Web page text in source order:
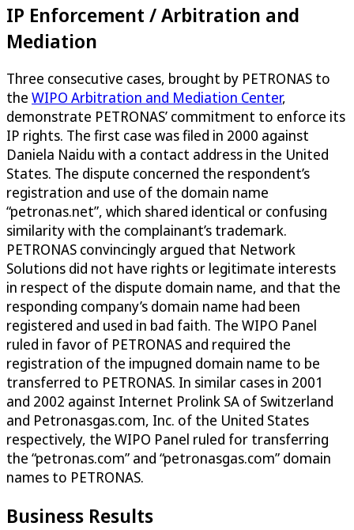
IP Enforcement / Arbitration and
Mediation
Three consecutive cases, brought by PETRONAS to
the WIPO Arbitration and Mediation Center,
demonstrate PETRONAS’ commitment to enforce its
IP rights. The first case was filed in 2000 against
Daniela Naidu with a contact address in the United
States. The dispute concerned the respondent’s
registration and use of the domain name
“petronas.net”, which shared identical or confusing
similarity with the complainant’s trademark.
PETRONAS convincingly argued that Network
Solutions did not have rights or legitimate interests
in respect of the dispute domain name, and that the
responding company’s domain name had been
registered and used in bad faith. The WIPO Panel
ruled in favor of PETRONAS and required the
registration of the impugned domain name to be
transferred to PETRONAS. In similar cases in 2001
and 2002 against Internet Prolink SA of Switzerland
and Petronasgas.com, Inc. of the United States
respectively, the WIPO Panel ruled for transferring
the “petronas.com” and “petronasgas.com” domain
names to PETRONAS.
Business Results